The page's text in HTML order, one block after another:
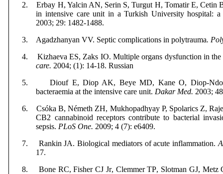
2.
Erbay H, Yalcin AN, Serin S, Turgut H, Tomatir E, Cetin
in intensive care unit in a Turkish University hospital:
2003; 29: 1482-1488.
3.
Agadzhanyan VV. Septic complications in polytrauma.
4.
Kizhaeva ES, Zaks IO. Multiple organs dysfunction in the
care. 2004; (1): 14-18.Russian
5.
Diouf E, Diop AK, Beye MD, Kane O, Diop-
bacteraemia at the intensive care unit. Dakar Med. 2003;
6.
Csóka B, Németh ZH, Mukhopadhyay P, Spolarics Z,
CB2 cannabinoid receptors contribute to bacterial
sepsis.PLoS One. 2009; 4 (7): e6409.
7.
Rankin JA. Biological mediators of acute inflammation.
17.
8.
Bone RC, Fisher CJ Jr, Clemmer TP, Slotman GJ, Metz